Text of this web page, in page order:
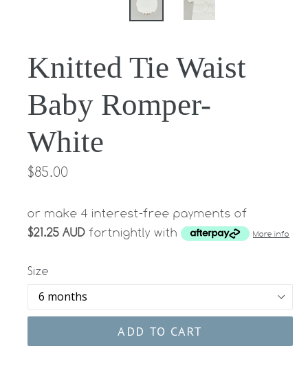
Knitted Tie Waist
Baby Romper-
White
Regular
$85.00
or make 4 interest-free payments of
$21.25 AUD fortnightly with More info
Size
ADD TO CART